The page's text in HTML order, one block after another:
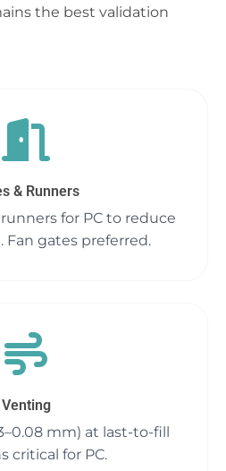
the best validation
& Runners
for PC to reduce
Fan gates preferred.
Venting
mm) at last-to-fill
critical for PC.